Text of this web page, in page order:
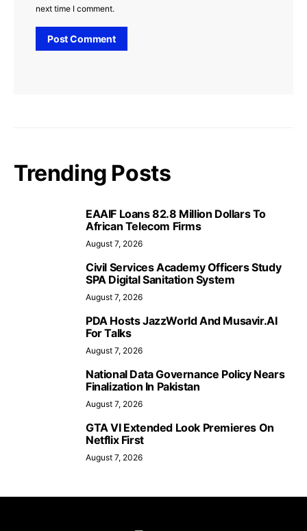
next time I comment.
Trending Posts
EAAIF Loans 82.8 Million Dollars To
African Telecom Firms
August 7, 2026
Civil Services Academy Officers Study
SPA Digital Sanitation System
August 7, 2026
PDA Hosts JazzWorld And Musavir.AI
For Talks
August 7, 2026
National Data Governance Policy Nears
Finalization In Pakistan
August 7, 2026
GTA VI Extended Look Premieres On
Netflix First
August 7, 2026